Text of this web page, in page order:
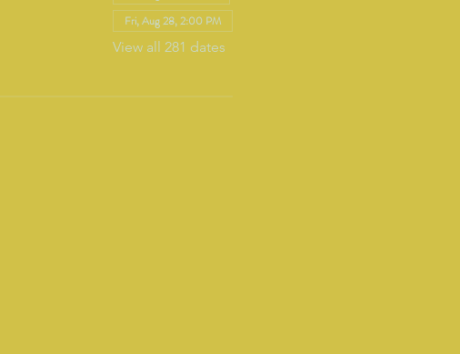
Fri, Aug 28, 2:00 PM
View all 281 dates